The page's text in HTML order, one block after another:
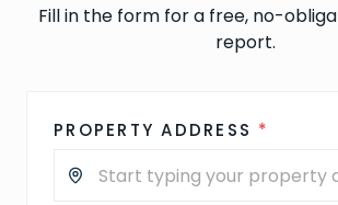
Fill in the form for a free, no-
report.
PROPERTY ADDRESS *